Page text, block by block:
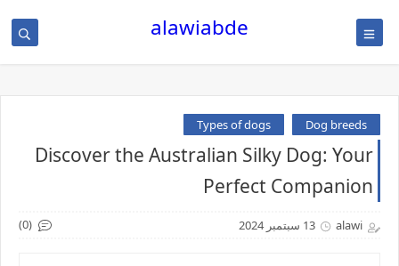
alawiabde
Dog breeds
Types of dogs
Discover the Australian Silky Dog: Your
Perfect Companion
alawi 13 سبتمبر 2024 (0)